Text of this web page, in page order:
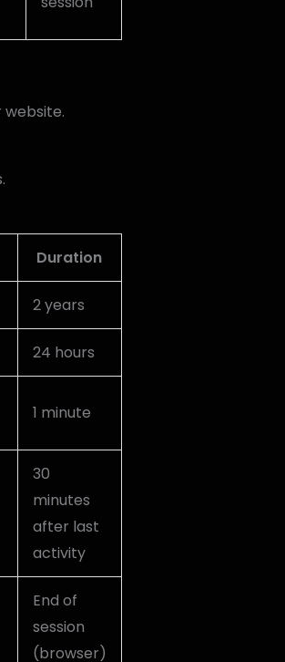
Duration
2 years
24 hours
1 minute
30
minutes
after last
activity
End of
session
(browser)